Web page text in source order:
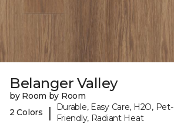
Belanger Valley
by Room by Room
2 Colors
|
Durable, Easy Care, H2O, Pet-
Friendly, Radiant Heat